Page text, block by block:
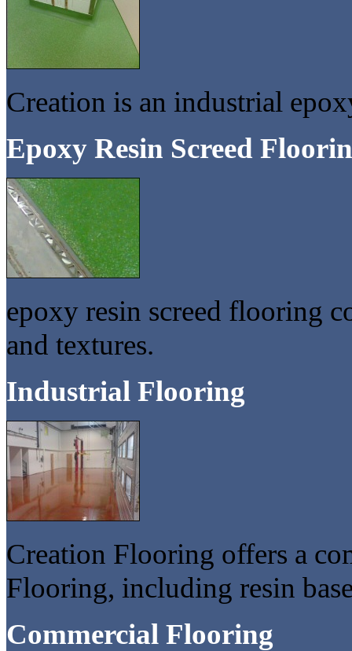
Creation is an industrial
Epoxy Resin Screed
epoxy resin screed flooring
and textures.
Industrial Flooring
Creation Flooring offers a
Flooring, including resin
Commercial Flooring